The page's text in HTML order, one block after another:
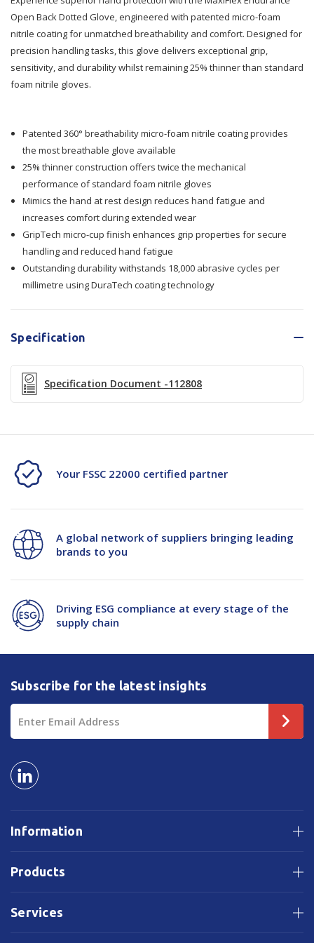
Endurance
Back
Endurance
Back
Open Back Dotted Glove, engineered with patented micro-foam
nitrile coating for unmatched breathability and comfort. Designed for
precision handling tasks, this glove delivers exceptional grip,
sensitivity, and durability whilst remaining 25% thinner than standard
foam nitrile gloves.
Patented 360° breathability micro-foam nitrile coating provides
the most breathable glove available
25% thinner construction offers twice the mechanical
performance of standard foam nitrile gloves
Mimics the hand at rest design reduces hand fatigue and
increases comfort during extended wear
GripTech micro-cup finish enhances grip properties for secure
handling and reduced hand fatigue
Outstanding durability withstands 18,000 abrasive cycles per
millimetre using DuraTech coating technology
Specification
Specification Document -112808
Your FSSC 22000 certified partner
A global network of suppliers bringing leading
brands to you
Driving ESG compliance at every stage of the
supply chain
Information
Products
Services
Subscribe for the latest insights
Email
Address